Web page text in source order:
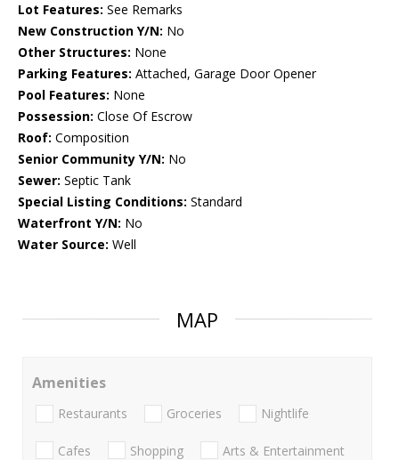
Lot Features: See Remarks
New Construction Y/N: No
Other Structures: None
Parking Features: Attached, Garage Door Opener
Pool Features: None
Possession: Close Of Escrow
Roof: Composition
Senior Community Y/N: No
Sewer: Septic Tank
Special Listing Conditions: Standard
Waterfront Y/N: No
Water Source: Well
MAP
Amenities
Restaurants Groceries Nightlife
Cafes Shopping Arts & Entertainment